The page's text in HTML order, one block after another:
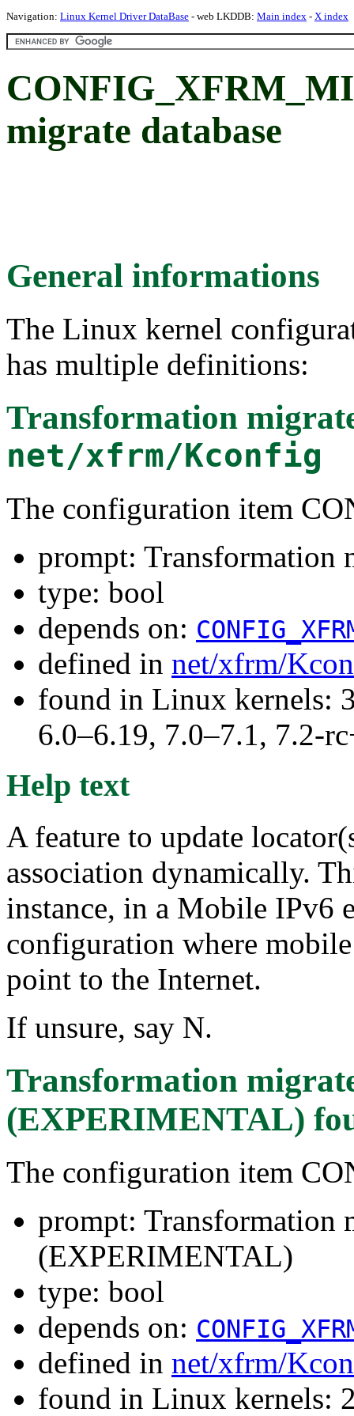
Navigation: Linux Kernel Driver DataBase - web LKDDB: Main index - X index
migrate database
General informations
The Linux kernel
has multiple definitions:
Transformation
net/xfrm/Kconfig
The configuration item
prompt: Transformation
type: bool
depends on:
defined in net/xfrm/
found in Linux kernels:
6.0–6.19, 7.0–7.1, 7.2-
Help text
A feature to update
association dynamically.
instance, in a Mobile IPv6
configuration where
point to the Internet.
If unsure, say N.
Transformation
(EXPERIMENTAL)
The configuration item
prompt: Transformation
(EXPERIMENTAL)
type: bool
depends on:
defined in net/xfrm/
found in Linux kernels: